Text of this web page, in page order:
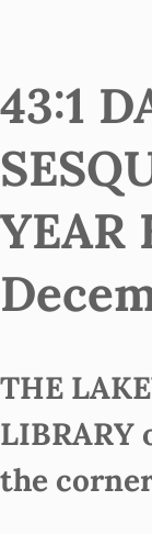
43:1
YEAR
THE
LIBRARY
the